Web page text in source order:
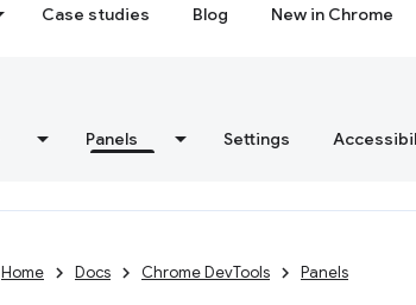
Case studies Blog New in Chrome
Panels Settings
Home Docs Chrome DevTools Panels